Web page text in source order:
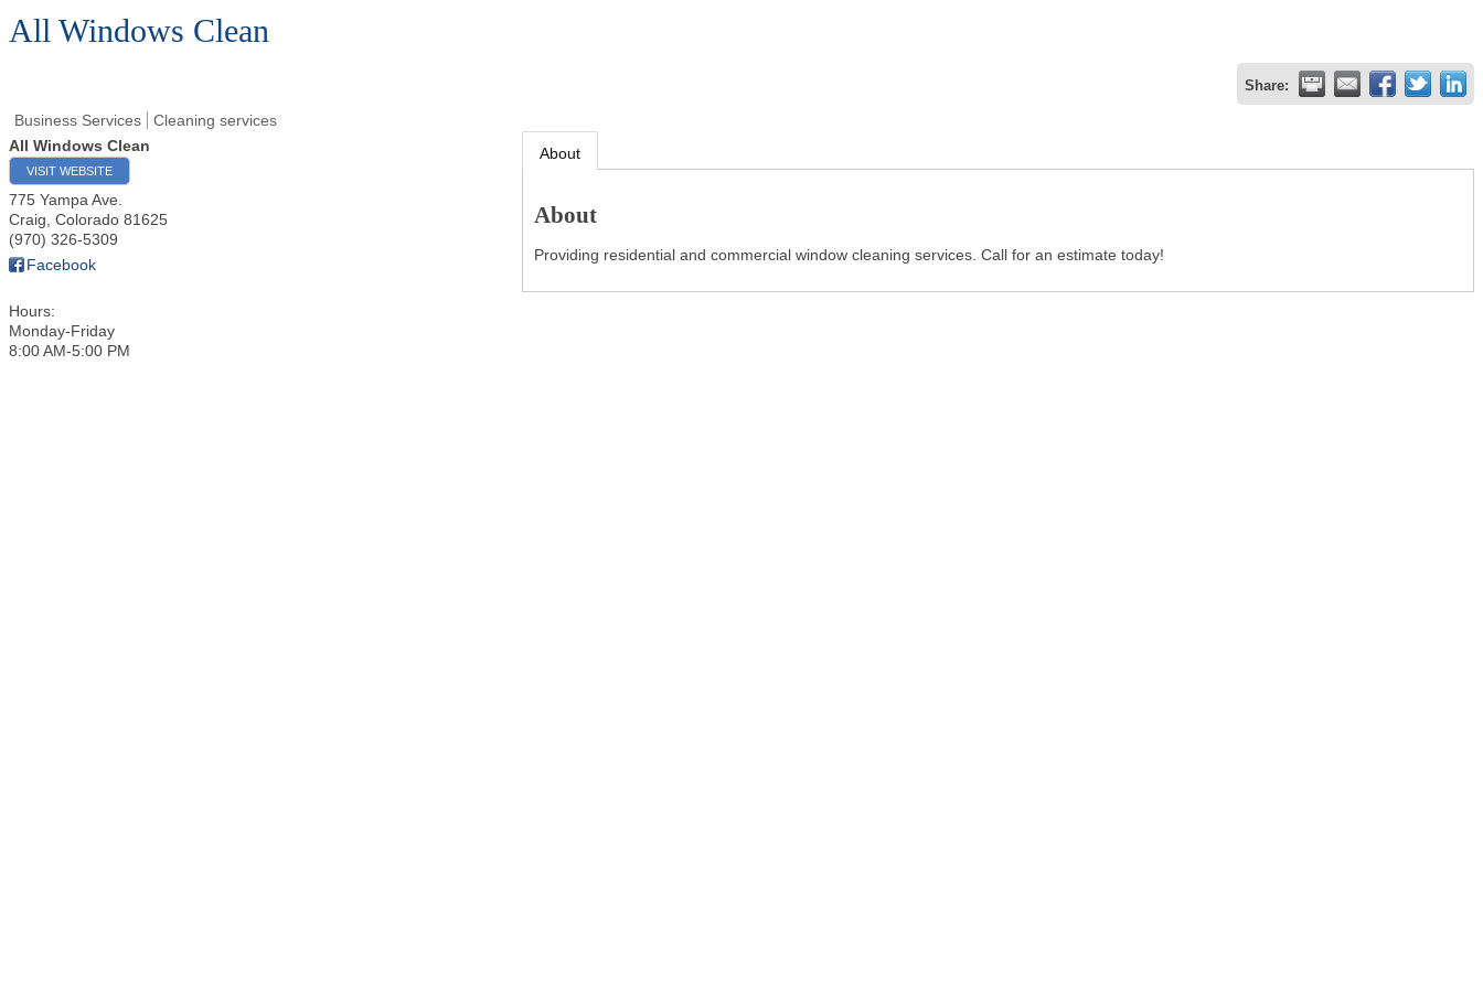
All Windows Clean
Share:
Business Services
Cleaning services
All Windows Clean
VISIT WEBSITE
775 Yampa Ave.
Craig Colorado 81625
(970) 326-5309
Facebook
Hours:
Monday-Friday
8:00 AM-5:00 PM
About
About
Providing residential and commercial window cleaning services. Call for an estimate today!